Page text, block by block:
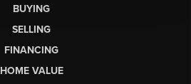
BUYING
SELLING
FINANCING
HOME VALUE